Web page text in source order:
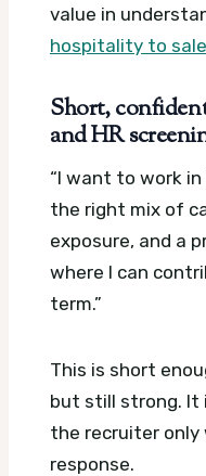
value in
hospitality to
Short,
and HR
“I want to work
the right mix of
exposure, and a
where I can
term.”
This is short
but still strong. It
the recruiter only
response.